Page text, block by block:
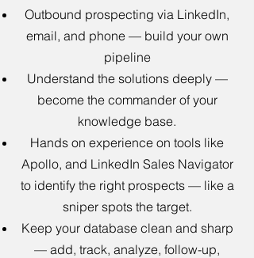
Outbound prospecting via LinkedIn,
email, and phone — build your own
pipeline
Understand the solutions deeply —
become the commander of your
knowledge base.
Hands on experience on tools like
Apollo, and LinkedIn Sales Navigator
to identify the right prospects — like a
sniper spots the target.
Keep your database clean and sharp
— add, track, analyze, follow-up,